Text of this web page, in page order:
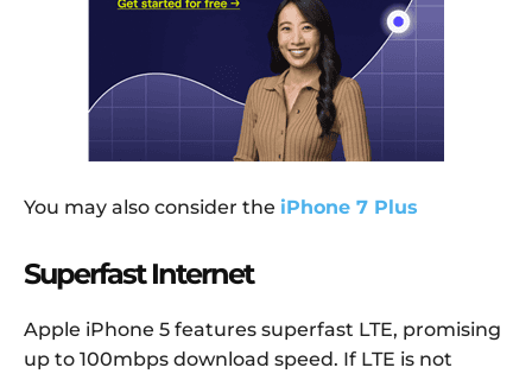
You may also consider the iPhone 7 Plus
Superfast Internet
Apple iPhone 5 features superfast LTE, promising
up to 100mbps download speed. If LTE is not